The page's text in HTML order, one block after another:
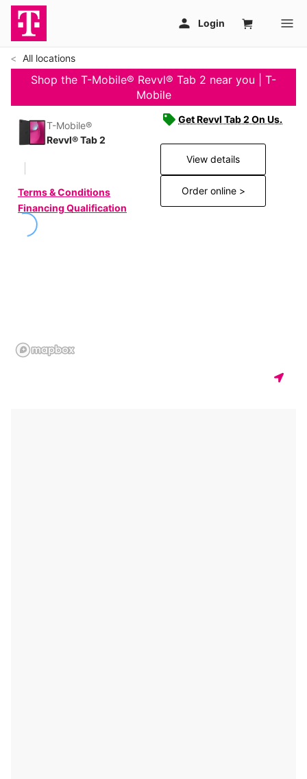
All locations
Shop the T-Mobile® Revvl® Tab 2 near you | T-
Mobile
T-Mobile®
Revvl® Tab 2
Terms & Conditions
Financing Qualification
Get Revvl Tab 2 On Us.
View details
Order online >